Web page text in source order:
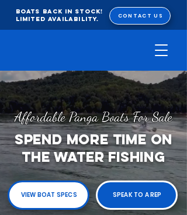
BOATS BACK IN STOCK!
Limited Availability.
CONTACT US
Affordable Panga Boats For Sale
SPEND MORE TIME ON
THE WATER FISHING
VIEW BOAT SPECS SPEAK TO A REP